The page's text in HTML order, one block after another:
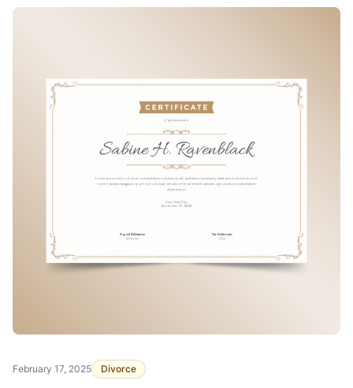
February 17, 2025 Divorce